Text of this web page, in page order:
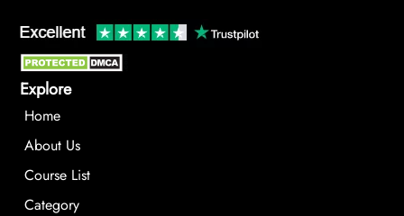
Explore
Home
About Us
Course List
Category